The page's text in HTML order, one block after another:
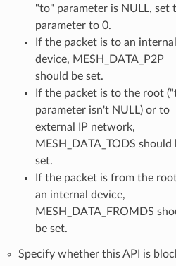
"to" parameter is NULL, set
parameter to 0.
If the packet is to an internal
device, MESH_DATA_P2P
should be set.
If the packet is to the root
parameter isn't NULL) or to
external IP network,
MESH_DATA_TODS should
set.
If the packet is from the
an internal device,
MESH_DATA_FROMDS
be set.
Specify whether this API is